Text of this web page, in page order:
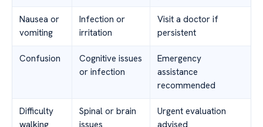
Nausea or
vomiting
Infection or
irritation
Visit a doctor if
persistent
Confusion
Cognitive issues
or infection
Emergency
assistance
recommended
Difficulty
walking
Spinal or brain
issues
Urgent evaluation
advised